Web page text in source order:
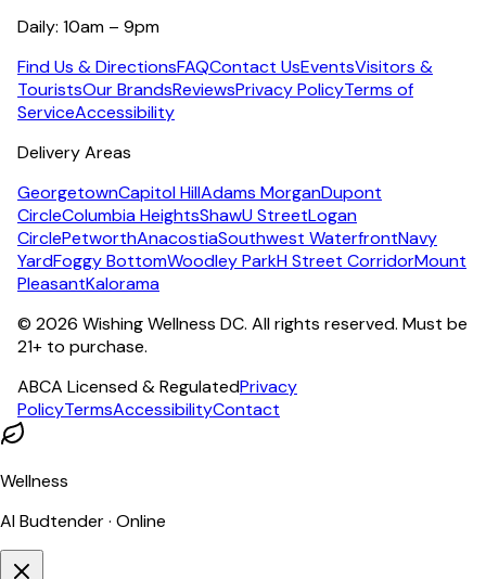
Daily: 10am – 9pm
Find Us & DirectionsFAQContact UsEventsVisitors &
TouristsOur BrandsReviewsPrivacy PolicyTerms of
ServiceAccessibility
Delivery Areas
GeorgetownCapitol HillAdams MorganDupont
CircleColumbia HeightsShawU StreetLogan
CirclePetworthAnacostiaSouthwest WaterfrontNavy
YardFoggy BottomWoodley ParkH Street CorridorMount
PleasantKalorama
© 2026 Wishing Wellness DC. All rights reserved. Must be
21+ to purchase.
ABCA Licensed & RegulatedPrivacy
PolicyTermsAccessibilityContact
Wellness
AI Budtender · Online